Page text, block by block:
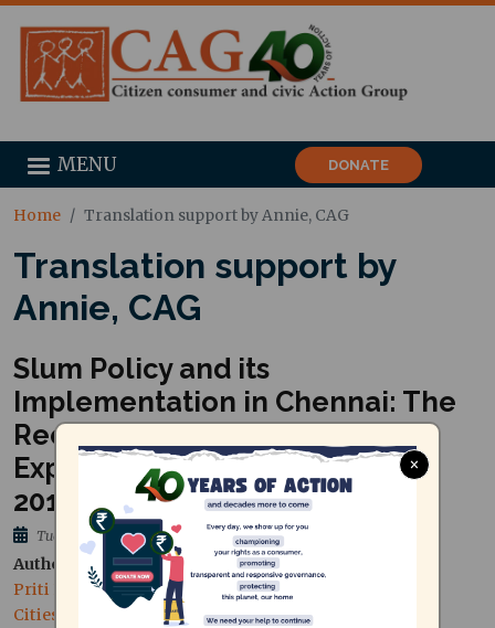
DONATE
MENU
Home Translation support by Annie, CAG
Translation support by
Annie, CAG
Slum Policy and its
Implementation in Chennai: The
Recent Past and What One Can
Expect for the Future (August
2015, Tamil)
Tue, 06/10/2015 - 20:19
Author
Priti Narayan, Independent Researcher, Transparent
Cities Network
×